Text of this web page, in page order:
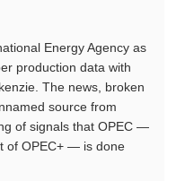
Energy Agency as
production data with
The news, broken
source from
of signals that OPEC —
of OPEC+ — is done